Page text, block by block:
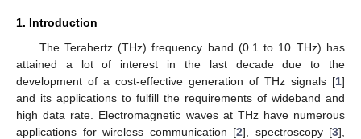
1. Introduction
The Terahertz (THz) frequency band (0.1 to 10 THz) has
attained a lot of interest in the last decade due to the
development of a cost-effective generation of THz signals [1]
and its applications to fulfill the requirements of wideband and
high data rate. Electromagnetic waves at THz have numerous
applications for wireless communication [2], spectroscopy [3],